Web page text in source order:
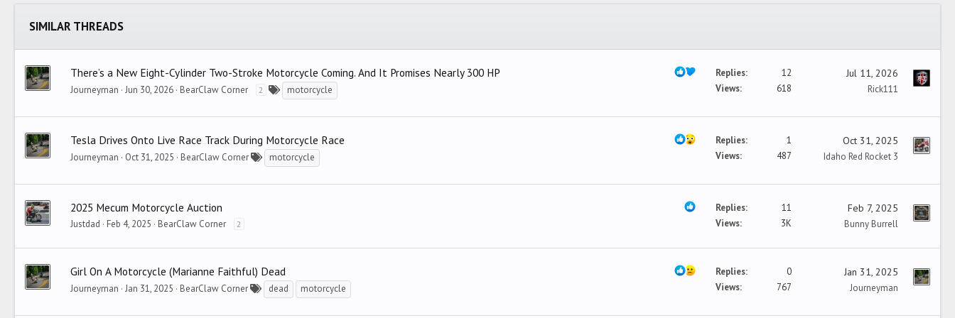
SIMILAR THREADS
There’s a New Eight-Cylinder Two-Stroke Motorcycle Coming. And It Promises Nearly 300 HP
Journeyman Jun 30, 2026 BearClaw Corner 2 motorcycle
Replies
12
Views
618
Jul 11, 2026
Rick111
Tesla Drives Onto Live Race Track During Motorcycle Race
Journeyman Oct 31, 2025 BearClaw Corner motorcycle
Replies
1
Views
487
Oct 31, 2025
Idaho Red Rocket 3
2025 Mecum Motorcycle Auction
Justdad Feb 4, 2025 BearClaw Corner 2
Replies
11
Views
3K
Feb 7, 2025
Bunny Burrell
Girl On A Motorcycle (Marianne Faithful) Dead
Journeyman Jan 31, 2025 BearClaw Corner dead motorcycle
Replies
0
Views
767
Jan 31, 2025
Journeyman